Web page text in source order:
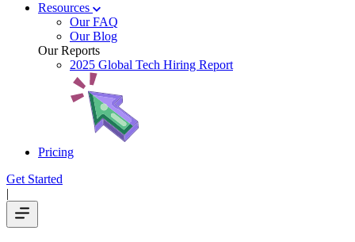
Resources
Our FAQ
Our Blog
Our Reports
2025 Global Tech Hiring Report
Pricing
Get Started
|